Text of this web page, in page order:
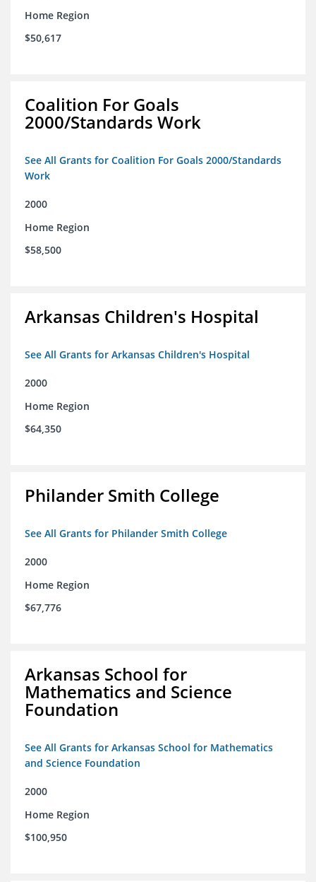
Home Region
$50,617
Coalition For Goals
2000/Standards Work
See All Grants for Coalition For Goals 2000/Standards
Work
2000
Home Region
$58,500
Arkansas Children's Hospital
See All Grants for Arkansas Children's Hospital
2000
Home Region
$64,350
Philander Smith College
See All Grants for Philander Smith College
2000
Home Region
$67,776
Arkansas School for
Mathematics and Science
Foundation
See All Grants for Arkansas School for Mathematics
and Science Foundation
2000
Home Region
$100,950